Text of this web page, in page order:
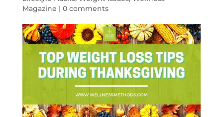
Magazine | 0 comments